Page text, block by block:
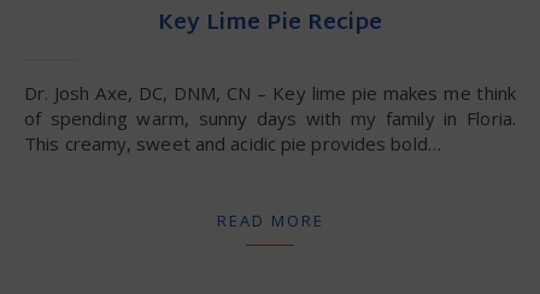
Key Lime Pie Recipe
Dr. Josh Axe, DC, DNM, CN – Key lime pie makes me think
of spending warm, sunny days with my family in Floria.
This creamy, sweet and acidic pie provides bold…
READ MORE